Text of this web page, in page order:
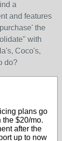
a
and features
the
with
Coco's,
do?
plans go
the $20/mo.
after the
up to now